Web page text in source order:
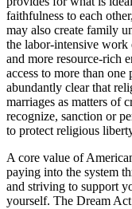
faithfulness to each
may also create family
the labor-intensive work
and more resource-rich
access to more than one
abundantly clear that
marriages as matters of
recognize, sanction or
to protect religious
A core value of
paying into the system
and striving to support
yourself. The Dream